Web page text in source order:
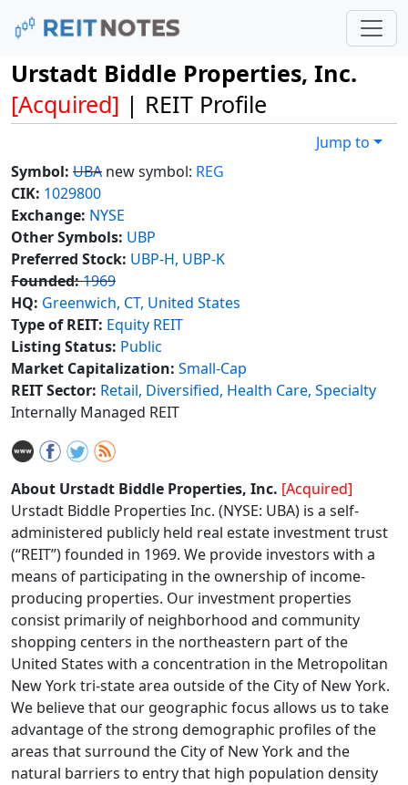
Urstadt Biddle Properties, Inc.
[Acquired] | REIT Profile
Jump to
Symbol: UBA new symbol: REG
CIK: 1029800
Exchange: NYSE
Other Symbols: UBP
Preferred Stock: UBP-H, UBP-K
Founded:1969
HQ: Greenwich, CT, United States
Type of REIT: Equity REIT
Listing Status: Public
Market Capitalization: Small-Cap
REIT Sector: Retail, Diversified, Health Care, Specialty
Internally Managed REIT
About Urstadt Biddle Properties, Inc. [Acquired]
Urstadt Biddle Properties Inc. (NYSE: UBA) is a self-
administered publicly held real estate investment trust
(“REIT”) founded in 1969. We provide investors with a
means of participating in the ownership of income-
producing properties. Our investment properties
consist primarily of neighborhood and community
shopping centers in the northeastern part of the
United States with a concentration in the Metropolitan
New York tri-state area outside of the City of New York.
We believe that our geographic focus allows us to take
advantage of the strong demographic profiles of the
areas that surround the City of New York and the
natural barriers to entry that high population density